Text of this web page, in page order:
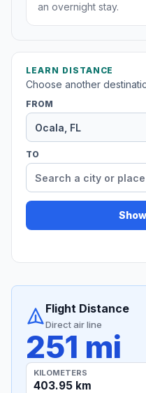
an overnight stay.
LEARN DISTANCE
Choose another
FROM
TO
Flight Distance
Direct air line
251 mi
KILOMETERS
403.95 km